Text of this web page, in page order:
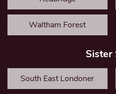
Waltham Forest
Sister
South East Londoner